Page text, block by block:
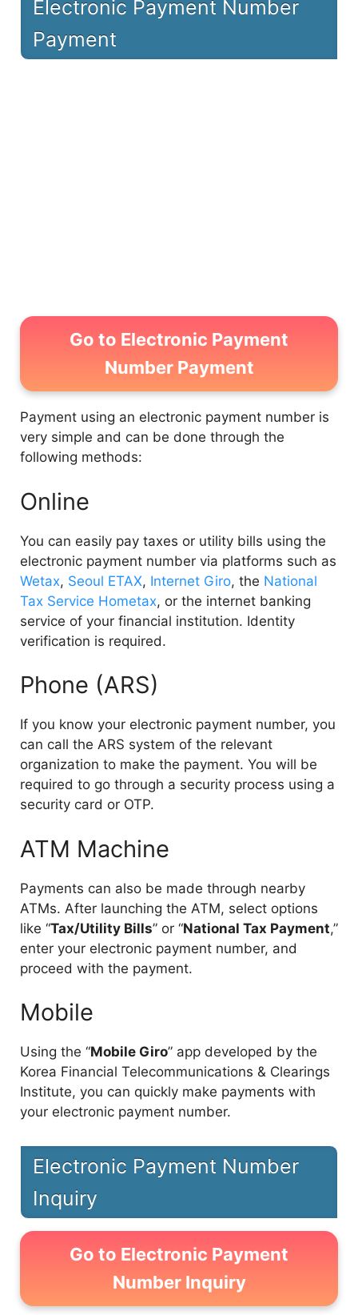
Electronic Payment Number
Payment
Go to Electronic Payment
Number Payment
Payment using an electronic payment number is
very simple and can be done through the
following methods:
Online
You can easily pay taxes or utility bills using the
electronic payment number via platforms such as
Wetax, Seoul ETAX, Internet Giro, the National
Tax Service Hometax, or the internet banking
service of your financial institution. Identity
verification is required.
Phone (ARS)
If you know your electronic payment number, you
can call the ARS system of the relevant
organization to make the payment. You will be
required to go through a security process using a
security card or OTP.
ATM Machine
Payments can also be made through nearby
ATMs. After launching the ATM, select options
like “Tax/Utility Bills” or “National Tax Payment,”
enter your electronic payment number, and
proceed with the payment.
Mobile
Using the “Mobile Giro” app developed by the
Korea Financial Telecommunications & Clearings
Institute, you can quickly make payments with
your electronic payment number.
Electronic Payment Number
Inquiry
Go to Electronic Payment
Number Inquiry